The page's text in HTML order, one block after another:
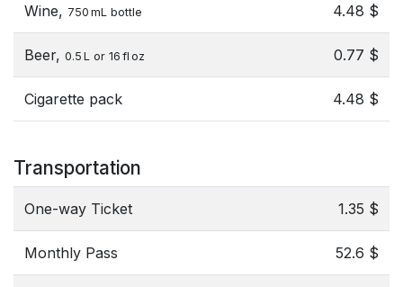
Wine, 750 mL bottle 4.48 $
Beer, 0.5 L or 16 fl oz 0.77 $
Cigarette pack 4.48 $
Transportation
One-way Ticket 1.35 $
Monthly Pass 52.6 $